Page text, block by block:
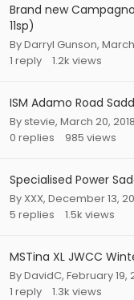
Brand new
11sp)
ByDarryl Gunson,
1 reply 1.2k views
ISM Adamo Road
Bystevie, March 20, 2018
0 replies 985 views
Specialised Power
By XXX, December 13,
5 replies 1.5k views
MSTina XL JWCC
ByDavidC, February 19,
1 reply 1.3k views